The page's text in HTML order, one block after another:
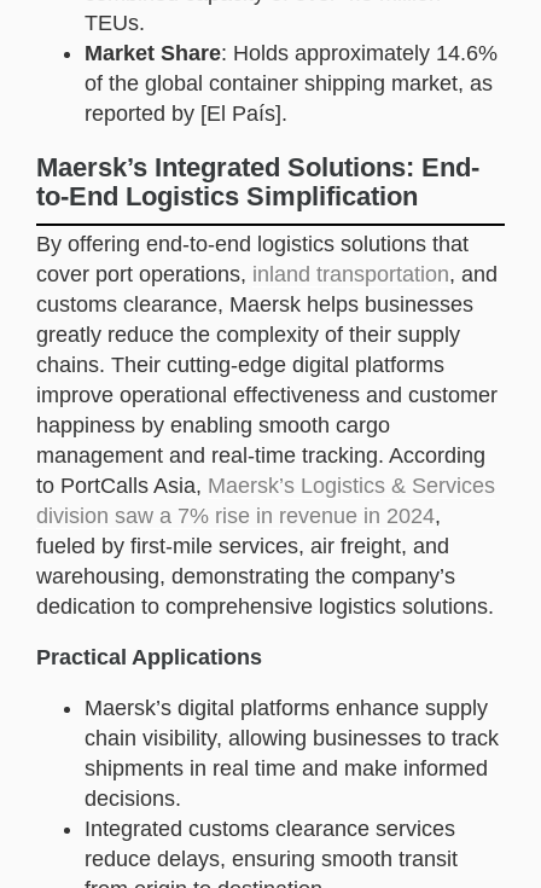
TEUs.
Market Share: Holds approximately 14.6%
of the global container shipping market, as
reported by [El País].
Maersk’s Integrated Solutions: End-
to-End Logistics Simplification
By offering end-to-end logistics solutions that
cover port operations, inland transportation, and
customs clearance, Maersk helps businesses
greatly reduce the complexity of their supply
chains. Their cutting-edge digital platforms
improve operational effectiveness and customer
happiness by enabling smooth cargo
management and real-time tracking. According
to PortCalls Asia, Maersk’s Logistics & Services
division saw a 7% rise in revenue in 2024,
fueled by first-mile services, air freight, and
warehousing, demonstrating the company’s
dedication to comprehensive logistics solutions.
Practical Applications
Maersk’s digital platforms enhance supply
chain visibility, allowing businesses to track
shipments in real time and make informed
decisions.
Integrated customs clearance services
reduce delays, ensuring smooth transit